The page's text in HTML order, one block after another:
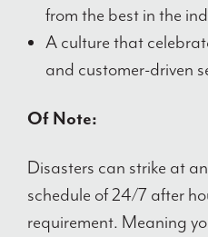
from the best in the
A culture that
and customer-driven
Of Note:
Disasters can strike at
schedule of 24/7 after
requirement. Meaning